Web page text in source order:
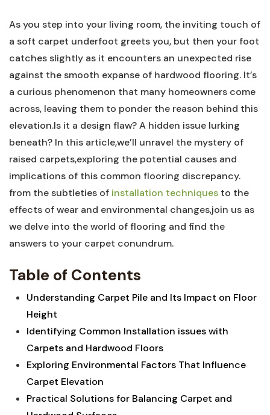
As you step ⁣into your living room, the inviting touch of
a ⁢soft ‍carpet‍ underfoot greets you, but then your⁤ foot
catches slightly⁣ as it encounters‍ an‌ unexpected rise
against the smooth⁣ expanse of hardwood flooring.​ It’s
a curious phenomenon that many⁣ homeowners come
across, leaving them to ponder ⁤the reason behind this
elevation.Is it a design flaw? A hidden‌ issue lurking
beneath? In this article,we’ll unravel the mystery of
raised carpets,exploring the potential causes and
implications of this common flooring discrepancy.
from the subtleties of ‌ installation techniques to the
effects of wear‍ and environmental changes,join⁤ us as
we delve into the world of flooring and ‍find the
answers to your ​carpet conundrum.
Table of Contents
Understanding Carpet Pile and Its⁢ Impact ⁣on‍ Floor
Height ⁣
Identifying Common Installation issues with
Carpets and⁣ Hardwood ⁢Floors
Exploring Environmental Factors That ‌Influence
Carpet Elevation
Practical Solutions for Balancing Carpet and